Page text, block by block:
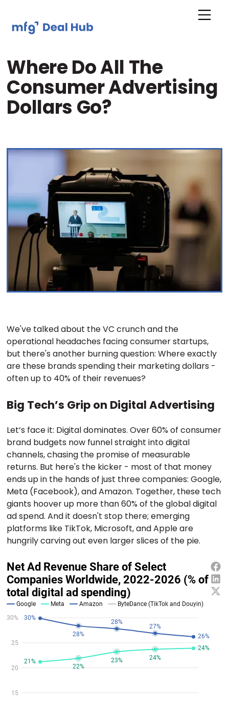
Where Do All The
Consumer Advertising
Dollars Go?
We've talked about the VC crunch and the
operational headaches facing consumer startups,
but there's another burning question: Where exactly
are these brands spending their marketing dollars -
often up to 40% of their revenues?
Big Tech’s Grip on Digital Advertising
Let’s face it: Digital dominates. Over 60% of consumer
brand budgets now funnel straight into digital
channels, chasing the promise of measurable
returns. But here's the kicker - most of that money
ends up in the hands of just three companies: Google,
Meta (Facebook), and Amazon. Together, these tech
giants hoover up more than 60% of the global digital
ad spend. And it doesn't stop there; emerging
platforms like TikTok, Microsoft, and Apple are
hungrily carving out even larger slices of the pie.